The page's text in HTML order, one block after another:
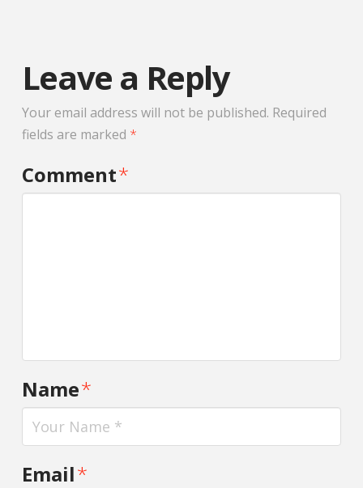
Leave a Reply
Your email address will not be published. Required
fields are marked *
Comment*
Name*
Email*